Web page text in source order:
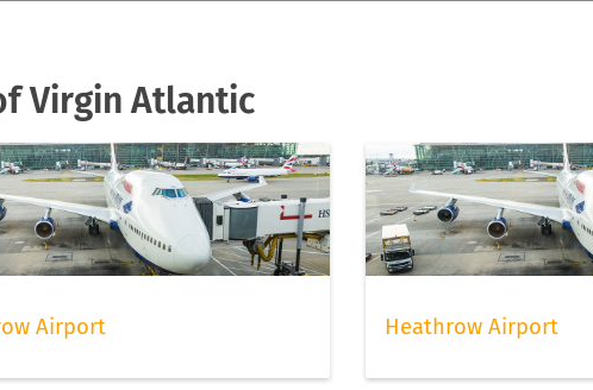
Virgin Atlantic
Airport Heathrow Airport